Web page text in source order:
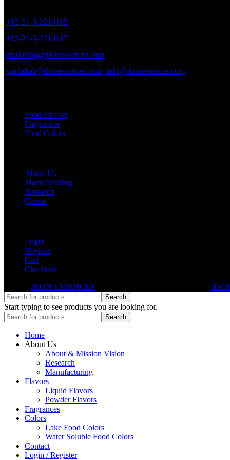
+92-21-3-2210185
+92-21-3-2210187
marketing@ikonessences.com
saadaftab@ikonessences.com info@ikonessences.com
Food Flavors
Fragrances
Food Colors
About Us
Manufacturing
Research
Career
Login
Register
Cart
Checkout
IKON ESSENCES
Search
Start typing to see products you are looking for.
Search
Home
About Us
About & Mission Vision
Research
Manufacturing
Flavors
Liquid Flavors
Powder Flavors
Fragrances
Colors
Lake Food Colors
Water Soluble Food Colors
Contact
Login / Register